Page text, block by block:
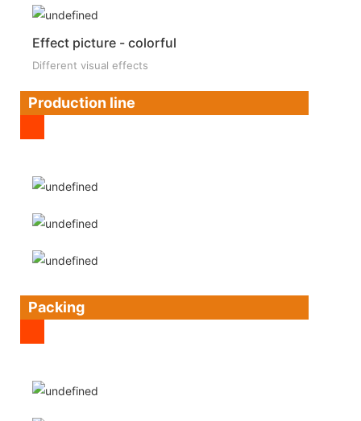
Effect picture - colorful
Different visual effects
Production line
Packing